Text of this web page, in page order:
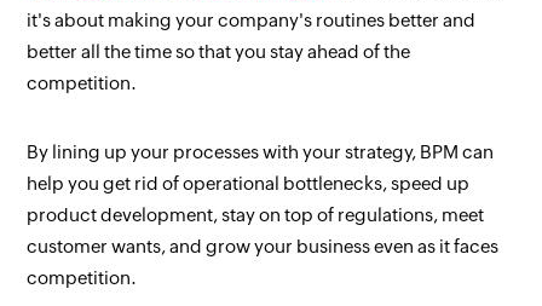
it's about making your company's routines better and
better all the time so that you stay ahead of the
competition.
By lining up your processes with your strategy, BPM can
help you get rid of operational bottlenecks, speed up
product development, stay on top of regulations, meet
customer wants, and grow your business even as it faces
competition.